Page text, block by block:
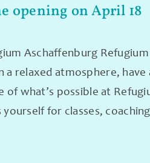
opening on April 18
Aschaffenburg
relaxed atmosphere,
of what’s possible at
for classes,